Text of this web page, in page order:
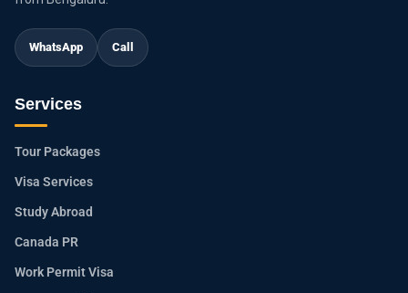
WhatsApp Call
Services
Tour Packages
Visa Services
Study Abroad
Canada PR
Work Permit Visa